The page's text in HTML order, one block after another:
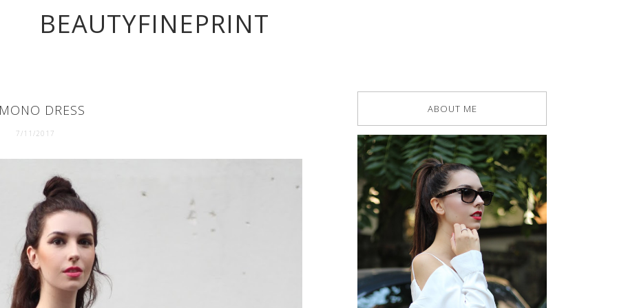
BEAUTYFINEPRINT
DRESS
7/11/2017
ABOUT ME